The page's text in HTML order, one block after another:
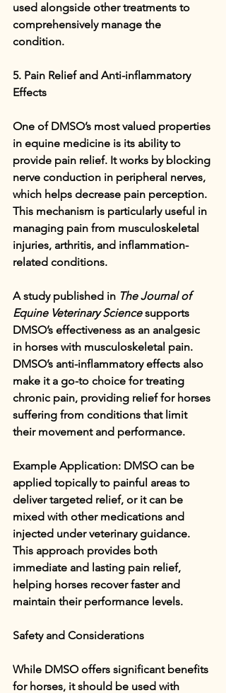
used alongside other treatments to
comprehensively manage the
condition.
5. Pain Relief and Anti-inflammatory
Effects
One of DMSO’s most valued properties
in equine medicine is its ability to
provide pain relief. It works by blocking
nerve conduction in peripheral nerves,
which helps decrease pain perception.
This mechanism is particularly useful in
managing pain from musculoskeletal
injuries, arthritis, and inflammation-
related conditions.
A study published in The Journal of
Equine Veterinary Science supports
DMSO’s effectiveness as an analgesic
in horses with musculoskeletal pain.
DMSO’s anti-inflammatory effects also
make it a go-to choice for treating
chronic pain, providing relief for horses
suffering from conditions that limit
their movement and performance.
Example Application: DMSO can be
applied topically to painful areas to
deliver targeted relief, or it can be
mixed with other medications and
injected under veterinary guidance.
This approach provides both
immediate and lasting pain relief,
helping horses recover faster and
maintain their performance levels.
Safety and Considerations
While DMSO offers significant benefits
for horses, it should be used with